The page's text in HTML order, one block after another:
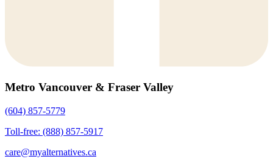
Metro Vancouver & Fraser Valley
(604) 857-5779
Toll-free: (888) 857-5917
care@myalternatives.ca